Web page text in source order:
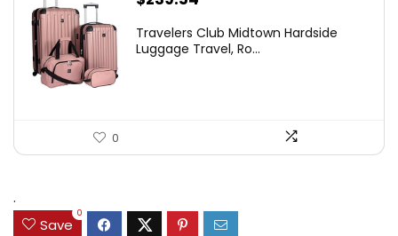
Travelers Club Midtown Hardside
Luggage Travel, Ro...
0
.
Save
0